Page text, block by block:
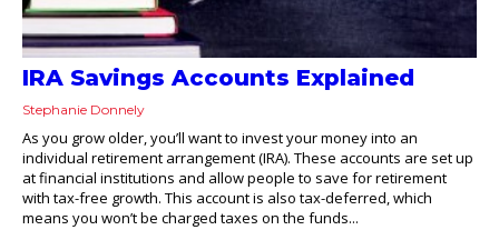
IRA Savings Accounts Explained
Stephanie Donnely
As you grow older, you’ll want to invest your money into an
individual retirement arrangement (IRA). These accounts are set up
at financial institutions and allow people to save for retirement
with tax-free growth. This account is also tax-deferred, which
means you won’t be charged taxes on the funds...